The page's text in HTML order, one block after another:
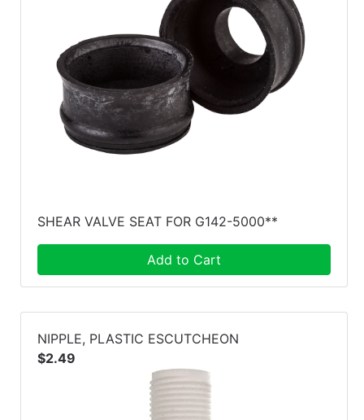
SHEAR VALVE SEAT FOR G142-5000**
Add to Cart
NIPPLE, PLASTIC ESCUTCHEON
$2.49